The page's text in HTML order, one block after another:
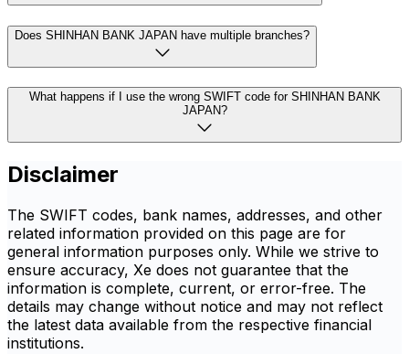
Does SHINHAN BANK JAPAN have multiple branches?
What happens if I use the wrong SWIFT code for SHINHAN BANK
JAPAN?
Disclaimer
The SWIFT codes, bank names, addresses, and other
related information provided on this page are for
general information purposes only. While we strive to
ensure accuracy, Xe does not guarantee that the
information is complete, current, or error-free. The
details may change without notice and may not reflect
the latest data available from the respective financial
institutions.